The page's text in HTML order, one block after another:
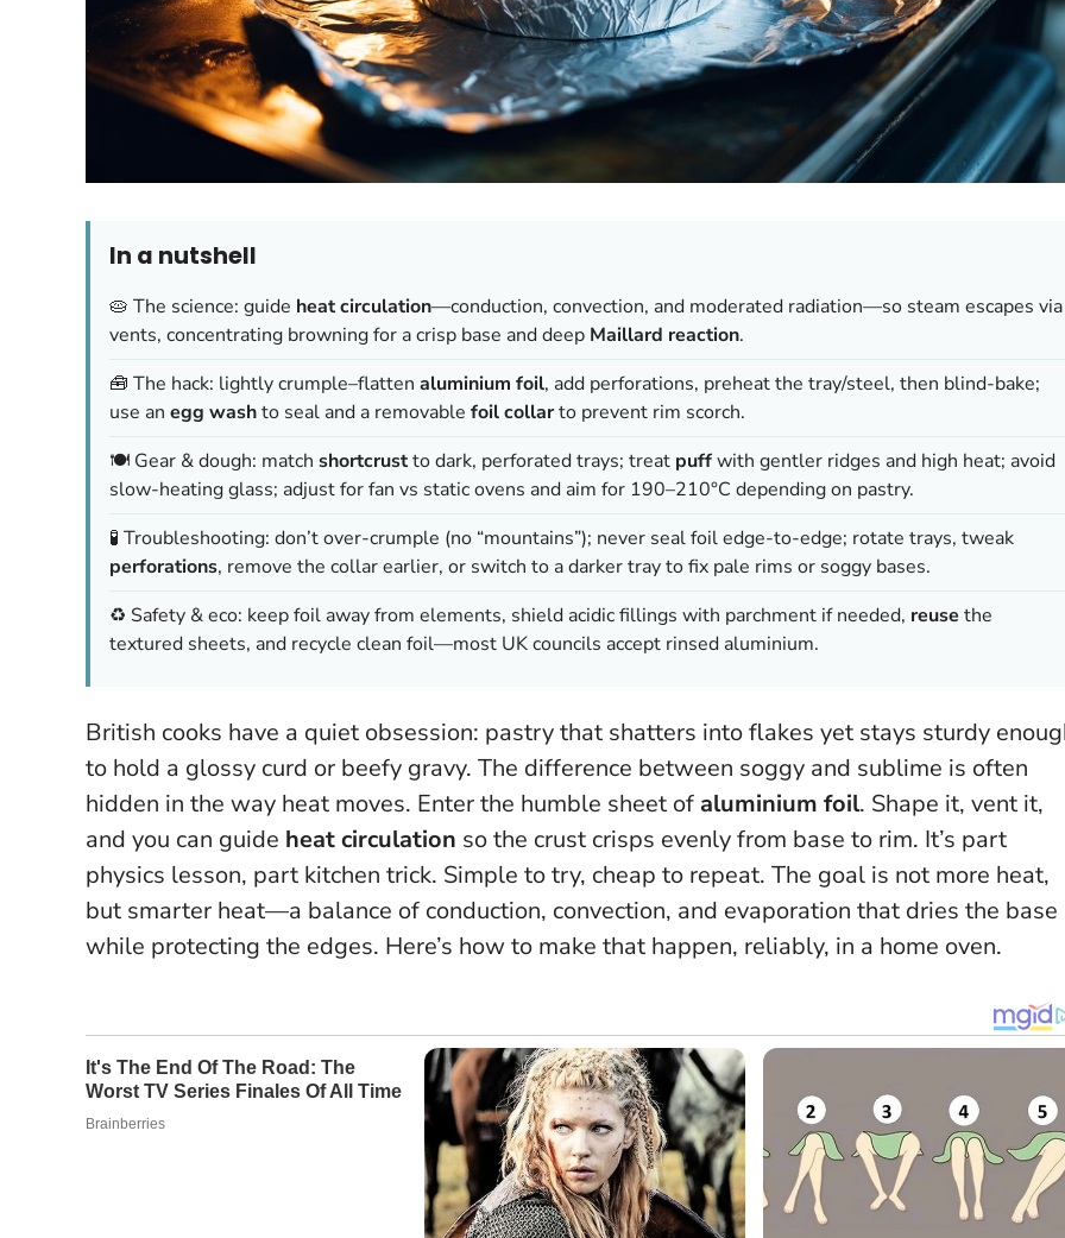
In a nutshell
🥧 The science: guide heat circulation—conduction, convection, and moderated radiation—so steam escapes via
vents, concentrating browning for a crisp base and deep Maillard reaction.
🧰 The hack: lightly crumple–flatten aluminium foil, add perforations, preheat the tray/steel, then blind-bake;
use an egg washto seal and a removable foil collarto prevent rim scorch.
🍽️ Gear & dough: match shortcrustto dark, perforated trays; treat puffwith gentler ridges and high heat; avoid
slow-heating glass; adjust for fan vs static ovens and aim for 190–210°C depending on pastry.
🧪 Troubleshooting: don’t over-crumple (no “mountains”); never seal foil edge-to-edge; rotate trays, tweak
perforations, remove the collar earlier, or switch to a darker tray to fix pale rims or soggy bases.
♻️ Safety & eco: keep foil away from elements, shield acidic fillings with parchment if needed, reuse the
textured sheets, and recycle clean foil—most UK councils accept rinsed aluminium.
British cooks have a quiet obsession: pastry that shatters into flakes yet stays sturdy
to hold a glossy curd or beefy gravy. The difference between soggy and sublime is often
hidden in the way heat moves. Enter the humble sheet of aluminium foil. Shape it, vent it,
and you can guide heat circulation so the crust crisps evenly from base to rim. It’s part
physics lesson, part kitchen trick. Simple to try, cheap to repeat. The goal is not more heat,
but smarter heat—a balance of conduction, convection, and evaporation that dries the base
while protecting the edges. Here’s how to make that happen, reliably, in a home oven.